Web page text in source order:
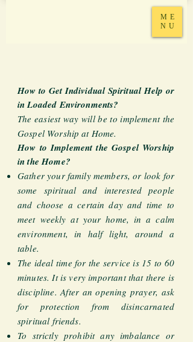
ME
NU
How to Get Individual Spiritual Help or
in Loaded Environments?
The easiest way will be to implement the
Gospel Worship at Home.
How to Implement the Gospel Worship
in the Home?
Gather your family members, or look for
some spiritual and interested people
and choose a certain day and time to
meet weekly at your home, in a calm
environment, in half light, around a
table.
The ideal time for the service is 15 to 60
minutes. It is very important that there is
discipline. After an opening prayer, ask
for protection from disincarnated
spiritual friends.
To strictly prohibit any imbalance or